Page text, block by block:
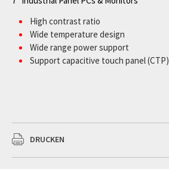
High contrast ratio
Wide temperature design
Wide range power support
Support capacitive touch panel (CTP)
DRUCKEN